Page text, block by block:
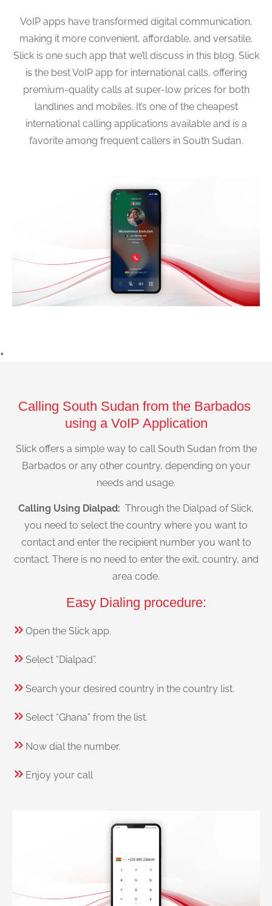
VoIP apps have transformed digital communication,
making it more convenient, affordable, and versatile.
Slick is one such app that we’ll discuss in this blog. Slick
is the best VoIP app for international calls, offering
premium-quality calls at super-low prices for both
landlines and mobiles. It’s one of the cheapest
international calling applications available and is a
favorite among frequent callers in South Sudan.
+
Calling South Sudan from the Barbados
using a VoIP Application
Slick offers a simple way to call South Sudan from the
Barbados or any other country, depending on your
needs and usage.
Calling Using Dialpad: Through the Dialpad of Slick,
you need to select the country where you want to
contact and enter the recipient number you want to
contact. There is no need to enter the exit, country, and
area code.
Easy Dialing procedure:
Open the Slick app.
Select “Dialpad”.
Search your desired country in the country list.
Select “Ghana” from the list.
Now dial the number.
Enjoy your call